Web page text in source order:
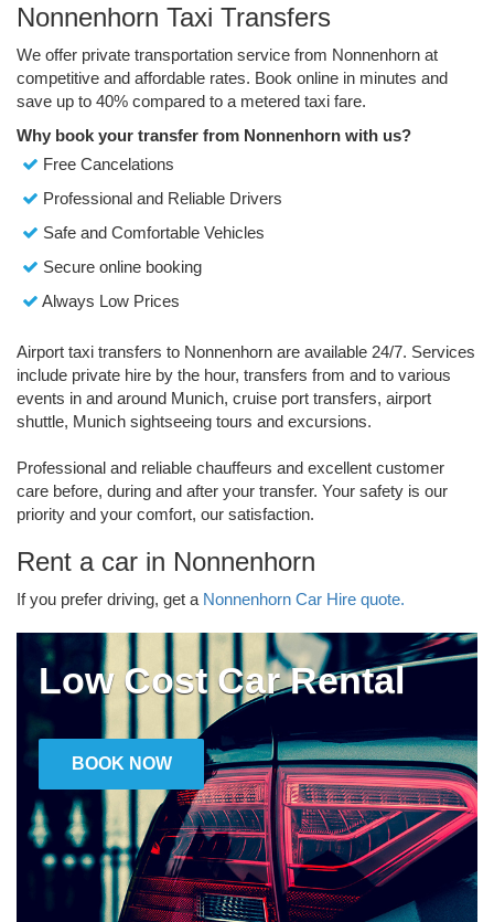
Nonnenhorn Taxi Transfers
We offer private transportation service from Nonnenhorn at
competitive and affordable rates. Book online in minutes and
save up to 40% compared to a metered taxi fare.
Why book your transfer from Nonnenhorn with us?
Free Cancelations
Professional and Reliable Drivers
Safe and Comfortable Vehicles
Secure online booking
Always Low Prices
Airport taxi transfers to Nonnenhorn are available 24/7. Services
include private hire by the hour, transfers from and to various
events in and around Munich, cruise port transfers, airport
shuttle, Munich sightseeing tours and excursions.
Professional and reliable chauffeurs and excellent customer
care before, during and after your transfer. Your safety is our
priority and your comfort, our satisfaction.
Rent a car in Nonnenhorn
If you prefer driving, get a Nonnenhorn Car Hire quote.
Low Cost Car Rental
BOOK NOW